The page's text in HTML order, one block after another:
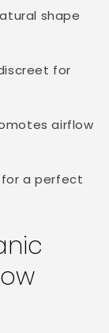
shape
for
airflow
a perfect